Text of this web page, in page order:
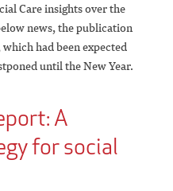
Care insights over the
news, the publication
had been expected
until the New Year.
A
for social